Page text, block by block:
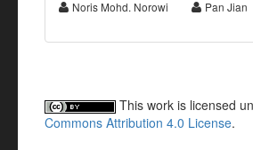
Noris Mohd. Norowi
Pan Jian
This work is licensed
Commons Attribution 4.0 License.